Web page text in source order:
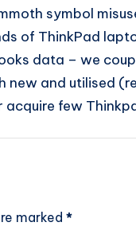
symbol
of ThinkPad
data – we
new and utilised
few
marked *